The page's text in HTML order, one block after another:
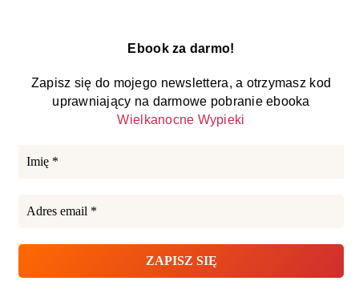
Ebook za darmo!
Zapisz się do mojego newslettera, a otrzymasz kod
uprawniający na darmowe pobranie ebooka
Wielkanocne Wypieki